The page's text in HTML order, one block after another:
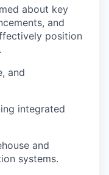
about key
and
position
, and
integrated
and
systems.